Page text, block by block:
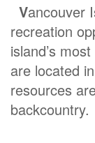
Vancouver
recreation
island’s
are located
resources
backcountry.